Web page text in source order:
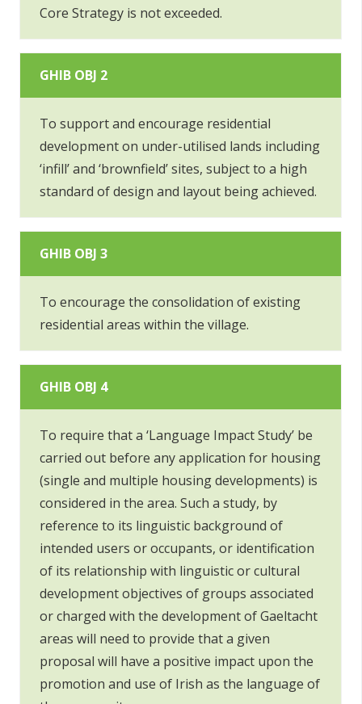
Core Strategy is not exceeded.
GHIB OBJ 2
To support and encourage residential
development on under-utilised lands including
‘infill’ and ‘brownfield’ sites, subject to a high
standard of design and layout being achieved.
GHIB OBJ 3
To encourage the consolidation of existing
residential areas within the village.
GHIB OBJ 4
To require that a ‘Language Impact Study’ be
carried out before any application for housing
(single and multiple housing developments) is
considered in the area. Such a study, by
reference to its linguistic background of
intended users or occupants, or identification
of its relationship with linguistic or cultural
development objectives of groups associated
or charged with the development of Gaeltacht
areas will need to provide that a given
proposal will have a positive impact upon the
promotion and use of Irish as the language of